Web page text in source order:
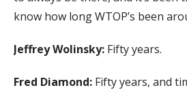
know how long WTOP’s been
Jeffrey Wolinsky: Fifty years.
Fred Diamond: Fifty years, and